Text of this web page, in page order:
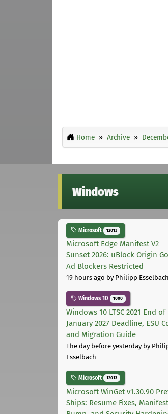
Home Archive
Windows
Microsoft 12013
Microsoft Edge Manifest V2
Sunset 2026: uBlock Origin
Ad Blockers Restricted
19 hours ago by Philipp Esselbach
Windows 10 1000
Windows 10 LTSC 2021 End of
January 2027 Deadline, ESU
and Migration Guide
The day before yesterdayby
Esselbach
Microsoft 12013
Microsoft WinGet v1.30.90
Ships: Resume Fixes, Manifest